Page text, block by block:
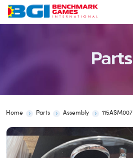
Skip
Parts
Home Parts Assembly 115ASM007